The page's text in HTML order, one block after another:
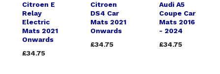
Citroen E
Relay
Electric
Mats 2021
Onwards
£34.75
Citroen
DS4 Car
Mats 2021
Onwards
£34.75
Audi A5
Coupe Car
Mats 2016
- 2024
£34.75